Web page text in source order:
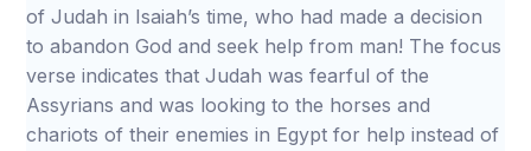
of Judah in Isaiah’s time, who had made a decision
to abandon God and seek help from man! The focus
verse indicates that Judah was fearful of the
Assyrians and was looking to the horses and
chariots of their enemies in Egypt for help instead of